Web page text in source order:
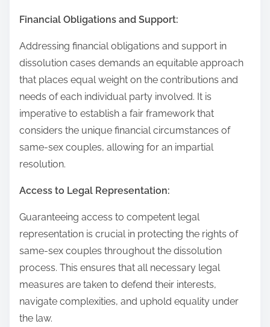
Financial Obligations and Support:
Addressing financial obligations and support in
dissolution cases demands an equitable approach
that places equal weight on the contributions and
needs of each individual party involved. It is
imperative to establish a fair framework that
considers the unique financial circumstances of
same-sex couples, allowing for an impartial
resolution.
Access to Legal Representation:
Guaranteeing access to competent legal
representation is crucial in protecting the rights of
same-sex couples throughout the dissolution
process. This ensures that all necessary legal
measures are taken to defend their interests,
navigate complexities, and uphold equality under
the law.